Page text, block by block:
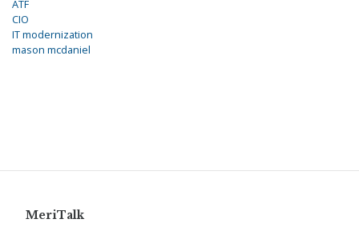
ATF
CIO
IT modernization
mason mcdaniel
MeriTalk